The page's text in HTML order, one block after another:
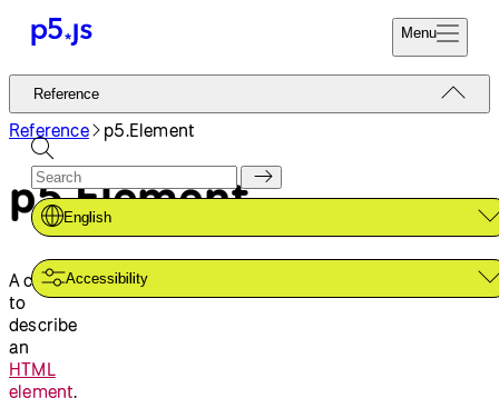
Menu
Reference
Tutorials
Examples
Contribute
Community
About
Start
Donate
Reference
English
Accessibility
Reference p5.Element
p5.Element
A class
to
describe
an
HTML
element.